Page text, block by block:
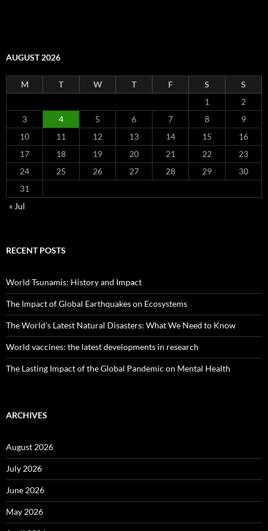
AUGUST 2026
M T W T F S
S
1
2
3
4 5 6 7 8
9
10
11 12 13 14 15
16
17
18 19 20 21 22
23
24
25 26 27 28 29
30
31
« Jul
RECENT POSTS
World Tsunamis: History and Impact
The Impact of Global Earthquakes on Ecosystems
The World’s Latest Natural Disasters: What We Need to Know
World vaccines: the latest developments in research
The Lasting Impact of the Global Pandemic on Mental Health
ARCHIVES
August 2026
July 2026
June 2026
May 2026